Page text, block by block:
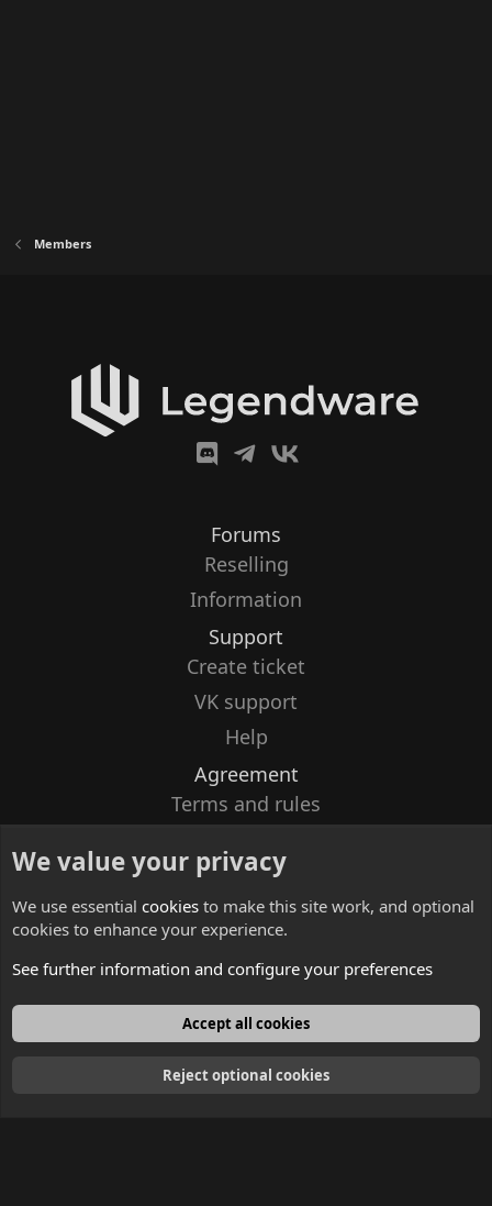
Members
Forums
Reselling
Information
Support
Create ticket
VK support
Help
Agreement
Terms and rules
Contacts
English
We value your privacy
We use essential cookies to make this site work, and optional
cookies to enhance your experience.
See further information and configure your preferences
Accept all cookies
Reject optional cookies